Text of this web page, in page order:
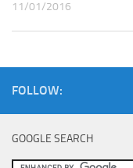
11/01/2016
FOLLOW:
GOOGLE SEARCH